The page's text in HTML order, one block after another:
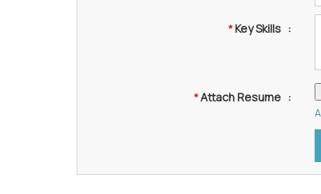
*Key Skills :
*Attach Resume :